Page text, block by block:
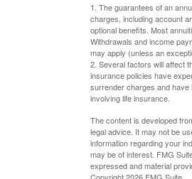
1. The guarantees of an
charges, including account
optional benefits. Most
Withdrawals and income
may apply (unless an
2. Several factors will affect
insurance policies have
surrender charges and have
involving life insurance.
The content is developed
legal advice. It may not be
information regarding your
may be of interest. FMG
expressed and material
Copyright2026 FMG Suite.